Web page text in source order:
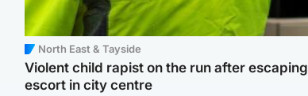
North East & Tayside
Violent child rapist on the run after escaping
escort in city centre